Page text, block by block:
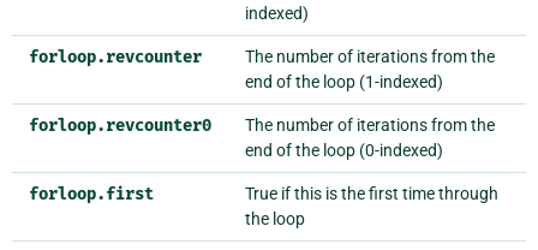
indexed)
forloop.revcounter
The number of iterations from the
end of the loop (1-indexed)
forloop.revcounter0
The number of iterations from the
end of the loop (0-indexed)
forloop.first
True if this is the first time through
the loop